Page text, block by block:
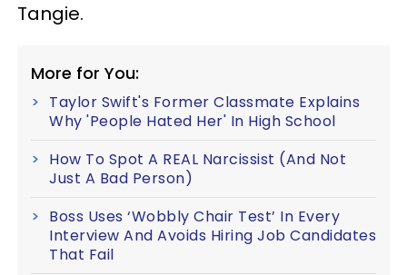
Tangie.
More for You:
Taylor Swift's Former Classmate Explains
Why 'People Hated Her' In High School
How To Spot A REAL Narcissist (And Not
Just A Bad Person)
Boss Uses ‘Wobbly Chair Test’ In Every
Interview And Avoids Hiring Job Candidates
That Fail